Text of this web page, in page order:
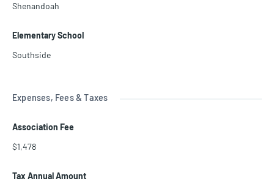
Shenandoah
Elementary School
Southside
Expenses, Fees & Taxes
Association Fee
$1,478
Tax Annual Amount